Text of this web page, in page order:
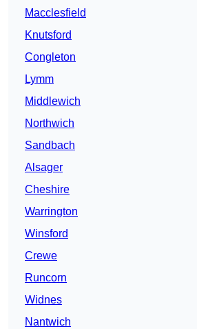
Macclesfield
Knutsford
Congleton
Lymm
Middlewich
Northwich
Sandbach
Alsager
Cheshire
Warrington
Winsford
Crewe
Runcorn
Widnes
Nantwich